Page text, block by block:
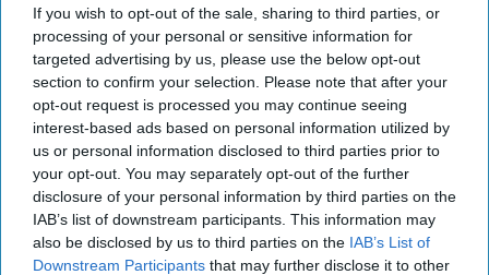
If you wish to opt-out of the sale, sharing to third parties, or
processing of your personal or sensitive information for
targeted advertising by us, please use the below opt-out
section to confirm your selection. Please note that after your
opt-out request is processed you may continue seeing
interest-based ads based on personal information utilized by
us or personal information disclosed to third parties prior to
your opt-out. You may separately opt-out of the further
disclosure of your personal information by third parties on the
IAB’s list of downstream participants. This information may
also be disclosed by us to third parties on the IAB’s List of
Downstream Participants that may further disclose it to other
things I should do.
Here is a short list of the many lessons I have
taken from my laptop.
KEEP READING...
Have something to say? Write your response